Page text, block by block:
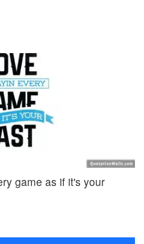
game as if it's your